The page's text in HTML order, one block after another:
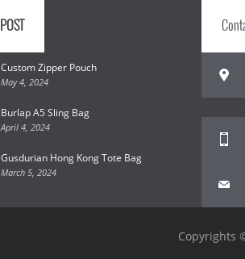
POST
Custom Zipper Pouch
May 4, 2024
Burlap A5 Sling Bag
April 4, 2024
Gusdurian Hong Kong Tote Bag
March 5, 2024
Copyrights